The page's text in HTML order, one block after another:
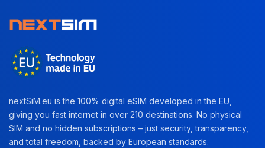
nextSiM.eu is the 100% digital eSIM developed in the EU,
giving you fast internet in over 210 destinations. No physical
SIM and no hidden subscriptions – just security, transparency,
and total freedom, backed by European standards.